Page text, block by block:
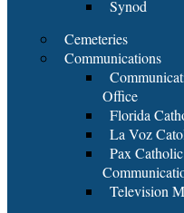
Synod
Cemeteries
Communications
Office
Florida
La Voz
Pax Catholic
Television